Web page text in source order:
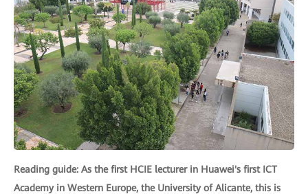
Reading guide: As the first HCIE lecturer in Huawei's first ICT
Academy in Western Europe, the University of Alicante, this is